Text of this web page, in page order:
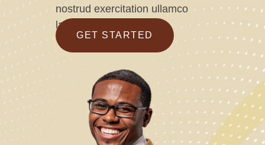
nostrud exercitation ullamco
laboris
GET STARTED